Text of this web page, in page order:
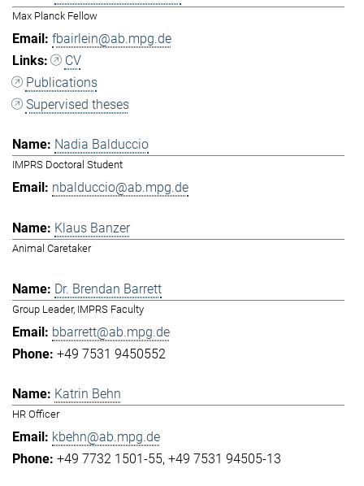
Max Planck Fellow
fbairlein@ab.mpg.de
CV
Publications
Supervised theses
Nadia Balduccio
IMPRS Doctoral Student
nbalduccio@ab.mpg.de
Klaus Banzer
Animal Caretaker
Dr. Brendan Barrett
Group Leader, IMPRS Faculty
bbarrett@ab.mpg.de
+49 7531 9450552
Katrin Behn
HR Officer
kbehn@ab.mpg.de
+49 7732 1501-55 +49 7531 94505-13